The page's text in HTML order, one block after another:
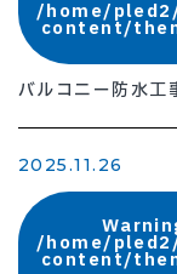
/home/
content/
バルコニー防水工
2025.11.26
/home/
content/